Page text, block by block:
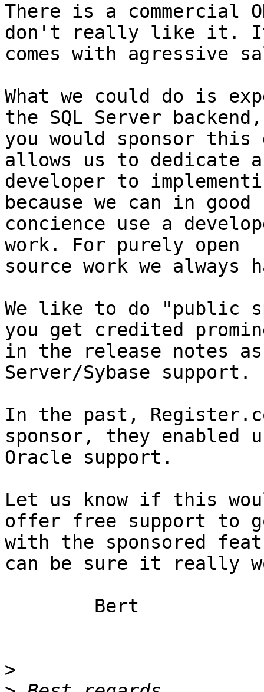
There is a commercial
don't really like it.
comes with agressive
What we could do is
the SQL Server
you would sponsor this
allows us to dedicate a
developer to
because we can in good
concience use a
work. For purely open
source work we
We like to do "public
you get credited
in the release notes
Server/Sybase support.
In the past,
sponsor, they enabled
Oracle support.
Let us know if this
offer free support to
with the sponsored
can be sure it really
>